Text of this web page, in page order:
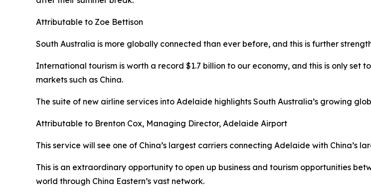
Attributable to Zoe Bettison
South Australia is more globally connected than ever before, and this is further
International tourism is worth a record $1.7 billion to our economy, and this is only
markets such as China.
The suite of new airline services into Adelaide highlights South Australia’s growing
Attributable to Brenton Cox, Managing Director, Adelaide Airport
This service will see one of China’s largest carriers connecting Adelaide with China’s
This is an extraordinary opportunity to open up business and tourism opportunities
world through China Eastern’s vast network.